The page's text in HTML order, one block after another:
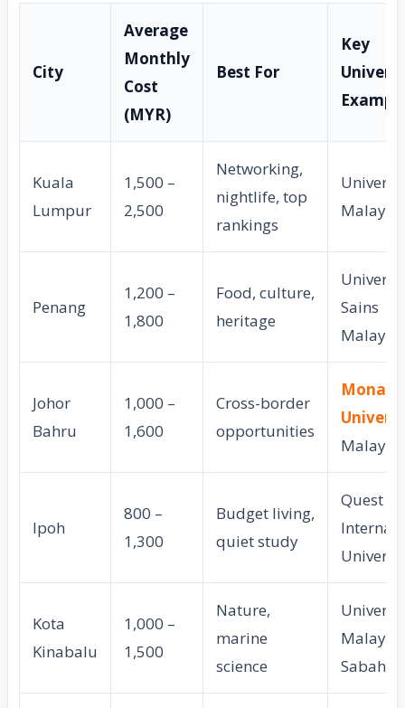
City
Average
Monthly
Cost
(MYR)
Best For
Key
Kuala
Lumpur
1,500 –
2,500
Networking,
nightlife, top
rankings
Malaya
Penang
1,200 –
1,800
Food, culture,
heritage
Sains
Johor
Bahru
1,000 –
1,600
Cross-border
opportunities
Monash
Ipoh
800 –
1,300
Budget living,
quiet study
Quest
Kota
Kinabalu
1,000 –
1,500
Nature,
marine
science
Sabah